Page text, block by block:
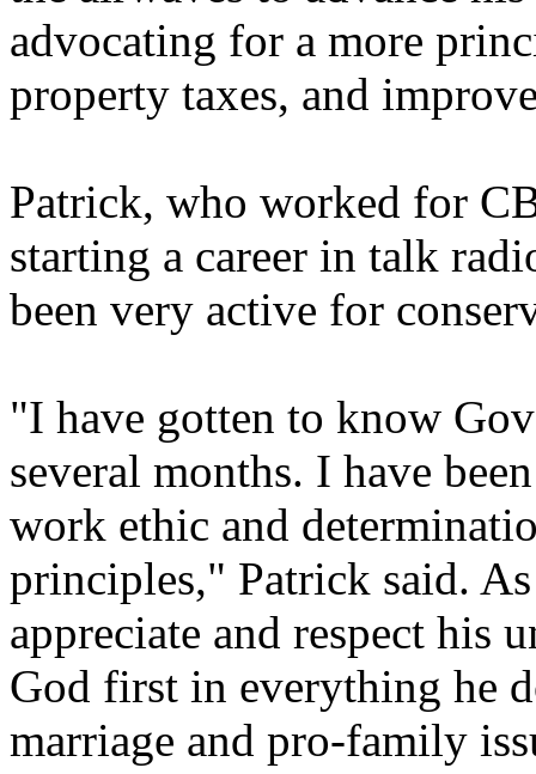
advocating for a more
property taxes, and
Patrick, who worked for
starting a career in talk
been very active for
"I have gotten to know
several months. I have
work ethic and
principles," Patrick said.
appreciate and respect his
God first in everything he
marriage and pro-family